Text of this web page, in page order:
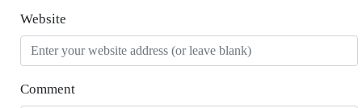
Website
Comment